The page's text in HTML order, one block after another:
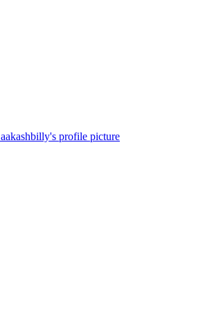
aakashbilly's profile picture